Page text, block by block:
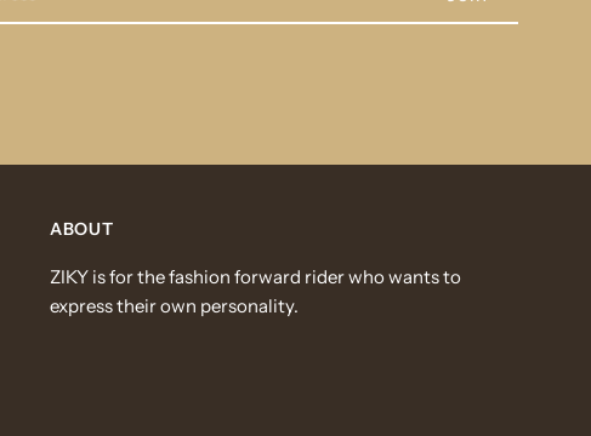
ABOUT
ZIKY is for the fashion forward rider who wants to
express their own personality.